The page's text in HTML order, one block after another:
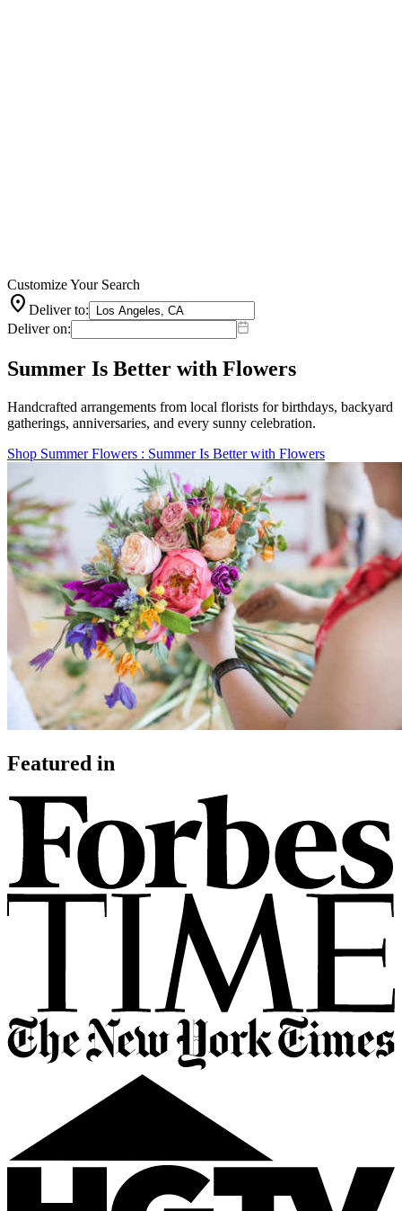
Customize Your Search
location_on Deliver to:
Deliver on:
Summer Is Better with Flowers
Handcrafted arrangements from local florists for birthdays, backyard
gatherings, anniversaries, and every sunny celebration.
Shop Summer Flowers : Summer Is Better with Flowers
Featured in